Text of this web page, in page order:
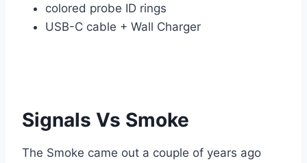
colored probe ID rings
USB-C cable + Wall Charger
Signals Vs Smoke
The Smoke came out a couple of years ago